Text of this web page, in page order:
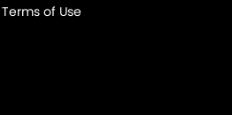
Terms of Use